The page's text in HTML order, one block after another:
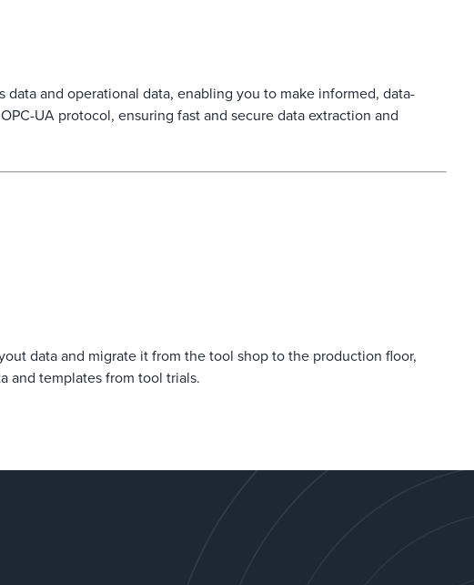
and operational data, enabling you to make informed, data-
UA protocol, ensuring fast and secure data extraction and
data and migrate it from the tool shop to the production floor,
and templates from tool trials.